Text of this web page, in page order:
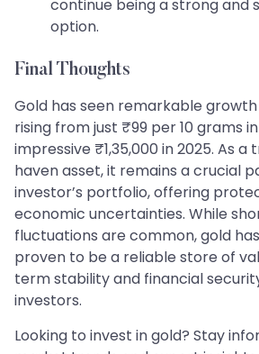
continue being a strong and
option.
Final Thoughts
Gold has seen remarkable
rising from just ₹99 per 10 grams
impressive ₹1,35,000 in 2025. As
haven asset, it remains a crucial
investor’s portfolio, offering
economic uncertainties. While
fluctuations are common, gold
proven to be a reliable store of
term stability and financial
investors.
Looking to invest in gold? Stay